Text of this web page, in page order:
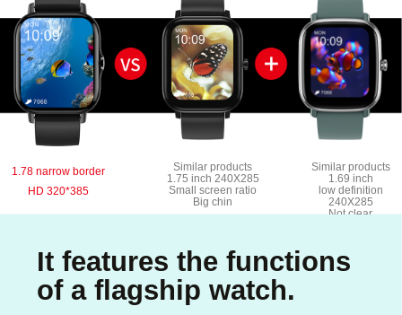
1.78 narrow border
HD 320*385
Similar products
1.75 inch 240X285
Small screen ratio
Big chin
Similar products
1.69 inch
low definition
240X285
Not clear
It features the functions
of a flagship watch.